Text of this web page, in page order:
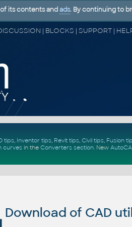
tips, Inventor tips, Revit tips, Civil tips, Fusion
curvesin the Converters section. New
Download of CAD
its contents and ads. By continuing to